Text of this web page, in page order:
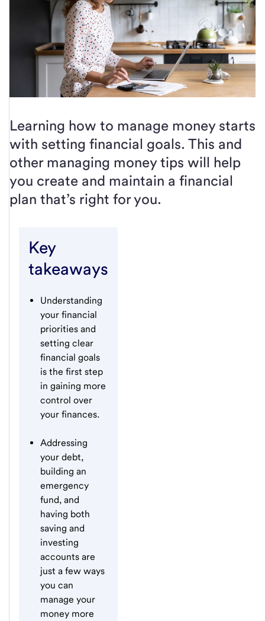
Learning how to manage money starts
with setting financial goals. This and
other managing money tips will help
you create and maintain a financial
plan that’s right for you.
Key
takeaways
Understanding
your financial
priorities and
setting clear
financial goals
is the first step
in gaining more
control over
your finances.
Addressing
your debt,
building an
emergency
fund, and
having both
saving and
investing
accounts are
just a few ways
you can
manage your
money more